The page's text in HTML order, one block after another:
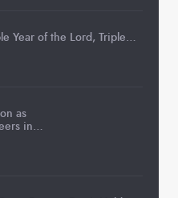
Year of the Lord, Triple…
as
in…